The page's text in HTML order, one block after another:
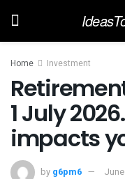
Home Investment
1 July
impacts
by g6pm6